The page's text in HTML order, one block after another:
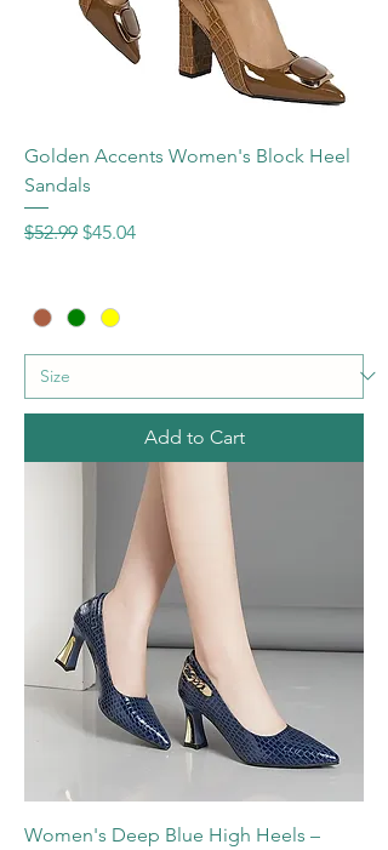
Golden Accents Women's Block Heel
Sandals
Regular Price
$52.99 Sale Price
$45.04
Add to Cart
Women's Deep Blue High Heels –